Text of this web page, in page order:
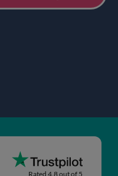
Rated 4.8 out of 5